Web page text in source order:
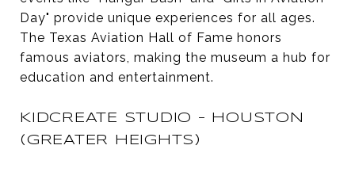
Day" provide unique experiences for all ages.
The Texas Aviation Hall of Fame honors
famous aviators, making the museum a hub for
education and entertainment.
KIDCREATE STUDIO - HOUSTON
(GREATER HEIGHTS)